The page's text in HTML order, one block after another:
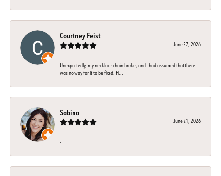
Courtney Feist
June 27, 2026
Unexpectedly, my necklace chain broke, and I had assumed that there
was no way for it to be fixed. H...
Sabina
June 21, 2026
-